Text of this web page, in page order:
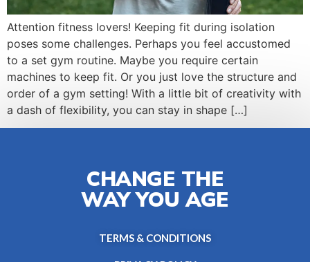
Attention fitness lovers! Keeping fit during isolation
poses some challenges. Perhaps you feel accustomed
to a set gym routine. Maybe you require certain
machines to keep fit. Or you just love the structure and
order of a gym setting! With a little bit of creativity with
a dash of flexibility, you can stay in shape […]
CHANGE THE
WAY YOU AGE
TERMS & CONDITIONS